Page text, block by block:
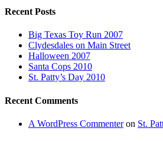
Recent Posts
Big Texas Toy Run 2007
Clydesdales on Main Street
Halloween 2007
Santa Cops 2010
St. Patty’s Day 2010
Recent Comments
A WordPress Commenteron St.